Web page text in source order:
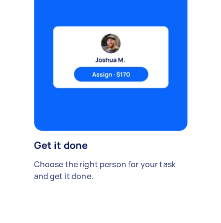
Get it done
Choose the right person for your task
and get it done.